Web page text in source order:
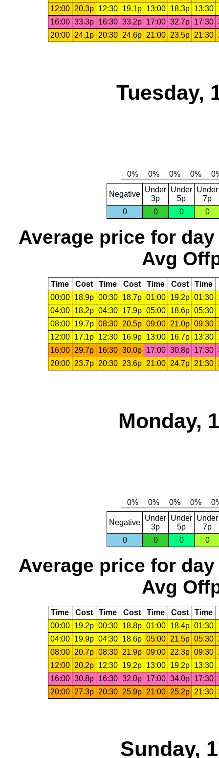
12:00
20.3p 12:30 19.1p 13:00 18.3p 13:30
16:00 33.3p 16:30 33.2p 17:00 32.7p 17:30
20:00
24.1p 20:30 24.6p 21:00 23.5p 21:30
Tuesday,
Negative
Under
3p
Under
5p
Under
7p
0
0 0 0
Average price for day
Avg
Time Cost Time Cost Time Cost Time
00:00
18.9p 00:30 18.7p 01:00 19.2p 01:30
04:00
18.2p 04:30 17.9p 05:00 18.6p 05:30
08:00
19.7p 08:30 20.5p 09:00 21.0p 09:30
12:00
17.1p 12:30 16.9p 13:00 16.7p 13:30
16:00
29.7p 16:30 30.0p 17:00 30.8p 17:30
20:00
23.7p 20:30 23.6p 21:00 24.7p 21:30
Monday,
Negative
Under
3p
Under
5p
Under
7p
0
0 0 0
Average price for day
Avg
Time Cost Time Cost Time Cost Time
00:00
19.2p 00:30 18.8p 01:00 18.4p 01:30
04:00
19.9p 04:30 18.6p 05:00 21.5p 05:30
08:00
20.7p 08:30 21.9p 09:00 22.3p 09:30
12:00
20.2p 12:30 19.2p 13:00 19.2p 13:30
16:00 30.8p 16:30 32.0p 17:00 34.0p 17:30
20:00
27.3p 20:30 25.9p 21:00 25.2p 21:30
Sunday,